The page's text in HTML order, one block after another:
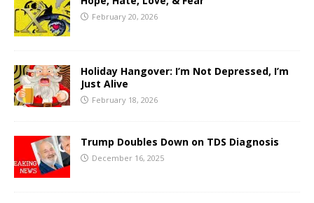
February 20, 2026
Holiday Hangover: I’m Not Depressed, I’m
Just Alive
February 18, 2026
Trump Doubles Down on TDS Diagnosis
December 16, 2025